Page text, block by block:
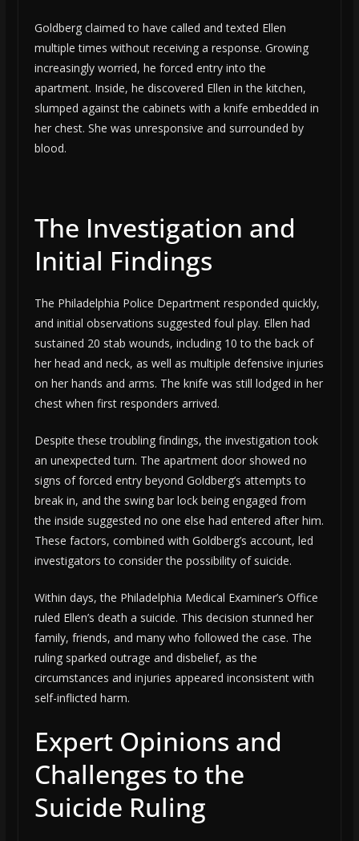
Goldberg claimed to have called and texted Ellen
multiple times without receiving a response. Growing
increasingly worried, he forced entry into the
apartment. Inside, he discovered Ellen in the kitchen,
slumped against the cabinets with a knife embedded in
her chest. She was unresponsive and surrounded by
blood.
The Investigation and
Initial Findings
The Philadelphia Police Department responded quickly,
and initial observations suggested foul play. Ellen had
sustained 20 stab wounds, including 10 to the back of
her head and neck, as well as multiple defensive injuries
on her hands and arms. The knife was still lodged in her
chest when first responders arrived.
Despite these troubling findings, the investigation took
an unexpected turn. The apartment door showed no
signs of forced entry beyond Goldberg’s attempts to
break in, and the swing bar lock being engaged from
the inside suggested no one else had entered after him.
These factors, combined with Goldberg’s account, led
investigators to consider the possibility of suicide.
Within days, the Philadelphia Medical Examiner’s Office
ruled Ellen’s death a suicide. This decision stunned her
family, friends, and many who followed the case. The
ruling sparked outrage and disbelief, as the
circumstances and injuries appeared inconsistent with
self-inflicted harm.
Expert Opinions and
Challenges to the
Suicide Ruling